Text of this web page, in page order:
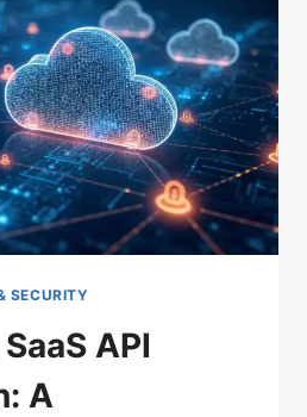
SECURITY
API
A